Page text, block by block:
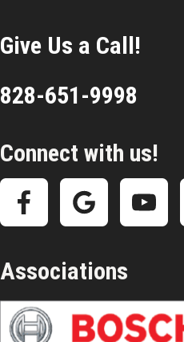
Give Us a Call!
828-651-9998
Connect with us!
Associations